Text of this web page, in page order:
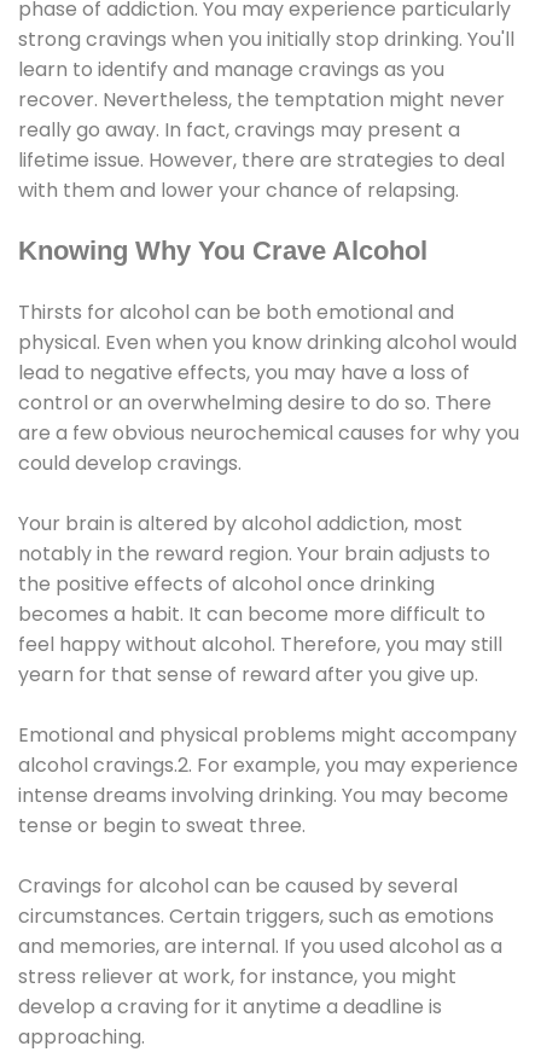
phase of addiction. You may experience particularly
strong cravings when you initially stop drinking. You'll
learn to identify and manage cravings as you
recover. Nevertheless, the temptation might never
really go away. In fact, cravings may present a
lifetime issue. However, there are strategies to deal
with them and lower your chance of relapsing.
Knowing Why You Crave Alcohol
Thirsts for alcohol can be both emotional and
physical. Even when you know drinking alcohol would
lead to negative effects, you may have a loss of
control or an overwhelming desire to do so. There
are a few obvious neurochemical causes for why you
could develop cravings.
Your brain is altered by alcohol addiction, most
notably in the reward region. Your brain adjusts to
the positive effects of alcohol once drinking
becomes a habit. It can become more difficult to
feel happy without alcohol. Therefore, you may still
yearn for that sense of reward after you give up.
Emotional and physical problems might accompany
alcohol cravings.2. For example, you may experience
intense dreams involving drinking. You may become
tense or begin to sweat three.
Cravings for alcohol can be caused by several
circumstances. Certain triggers, such as emotions
and memories, are internal. If you used alcohol as a
stress reliever at work, for instance, you might
develop a craving for it anytime a deadline is
approaching.